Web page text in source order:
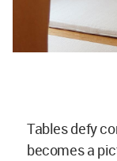
Tables defy
becomes a